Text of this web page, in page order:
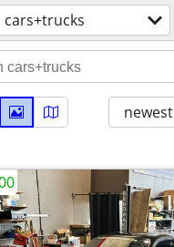
cars+trucks
newest